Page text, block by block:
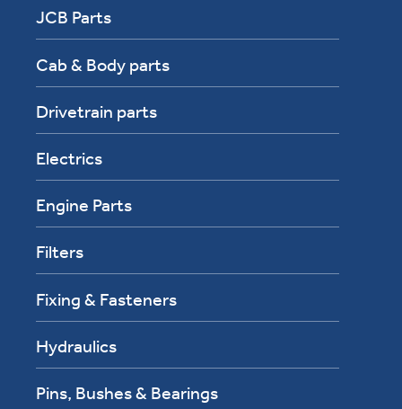
JCB Parts
Cab & Body parts
Drivetrain parts
Electrics
Engine Parts
Filters
Fixing & Fasteners
Hydraulics
Pins, Bushes & Bearings